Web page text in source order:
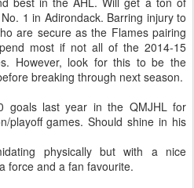
1 in Adirondack. Barring injury to
are secure as the Flames pairing
most if not all of the 2014-15
However, look for this to be the
breaking through next season.
goals last year in the QMJHL for
playoff games. Should shine in his
physically but with a nice
force and a fan favourite.